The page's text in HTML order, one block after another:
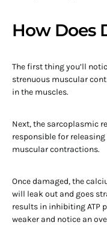
How Does
The first thing you’ll
strenuous muscular
in the muscles.
Next, the sarcoplasmic
responsible for
muscular contractions.
Once damaged, the
will leak out and goes
results in inhibiting ATP
weaker and notice an